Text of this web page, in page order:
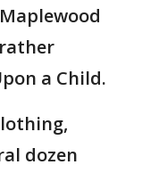
a Child.
dozen